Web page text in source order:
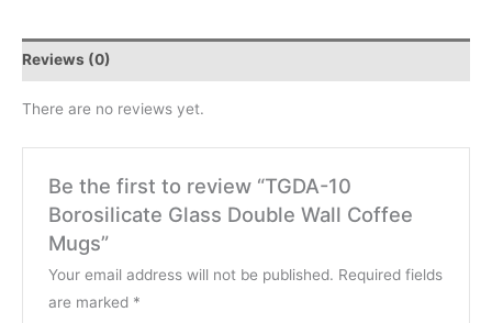
Reviews (0)
There are no reviews yet.
Be the first to review “TGDA-10
Borosilicate Glass Double Wall Coffee
Mugs”
Your email address will not be published. Required fields
are marked *